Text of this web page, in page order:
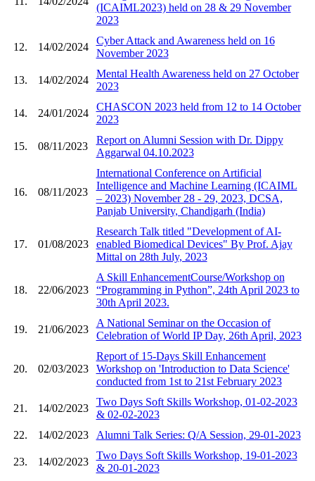
(ICAIML2023) held on 28 & 29 November
2023
12. 14/02/2024
Cyber Attack and Awareness held on 16
November 2023
13. 14/02/2024
Mental Health Awareness held on 27 October
2023
14. 24/01/2024
CHASCON 2023 held from 12 to 14 October
2023
15. 08/11/2023
Report on Alumni Session with Dr. Dippy
Aggarwal 04.10.2023
16. 08/11/2023
International Conference on Artificial
Intelligence and Machine Learning (ICAIML
– 2023) November 28 - 29, 2023, DCSA,
Panjab University, Chandigarh (India)
17. 01/08/2023
Research Talk titled "Development of AI-
enabled Biomedical Devices" By Prof. Ajay
Mittal on 28th July, 2023
18. 22/06/2023
A Skill EnhancementCourse/Workshop on
“Programming in Python”, 24th April 2023 to
30th April 2023.
19. 21/06/2023
A National Seminar on the Occasion of
Celebration of World IP Day, 26th April, 2023
20. 02/03/2023
Report of 15-Days Skill Enhancement
Workshop on 'Introduction to Data Science'
conducted from 1st to 21st February 2023
21. 14/02/2023
Two Days Soft Skills Workshop, 01-02-2023
& 02-02-2023
22.
14/02/2023 Alumni Talk Series: Q/A Session, 29-01-2023
23. 14/02/2023
Two Days Soft Skills Workshop, 19-01-2023
& 20-01-2023